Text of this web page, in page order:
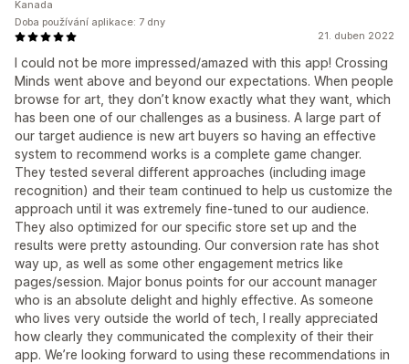
21. duben 2022
I could not be more impressed/amazed with this app! Crossing
Minds went above and beyond our expectations. When people
browse for art, they don’t know exactly what they want, which
has been one of our challenges as a business. A large part of
our target audience is new art buyers so having an effective
system to recommend works is a complete game changer.
They tested several different approaches (including image
recognition) and their team continued to help us customize the
approach until it was extremely fine-tuned to our audience.
They also optimized for our specific store set up and the
results were pretty astounding. Our conversion rate has shot
way up, as well as some other engagement metrics like
pages/session. Major bonus points for our account manager
who is an absolute delight and highly effective. As someone
who lives very outside the world of tech, I really appreciated
how clearly they communicated the complexity of their their
app. We’re looking forward to using these recommendations in
Kanada
Doba používání aplikace: 7 dny